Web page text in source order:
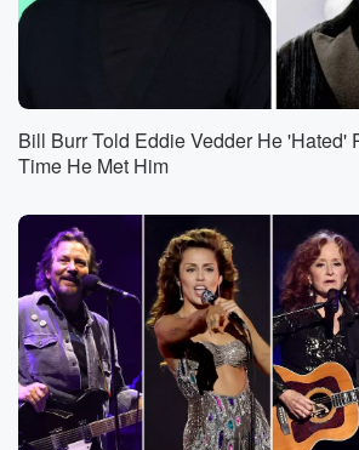
Bill Burr Told Eddie Vedder He 'Hated'
Time He Met Him